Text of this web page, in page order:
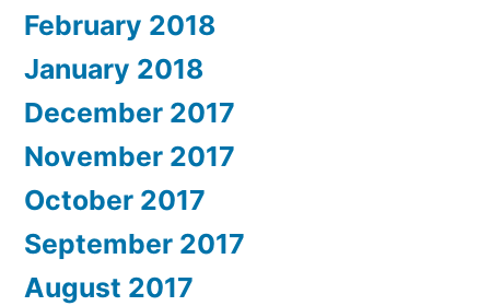
February 2018
January 2018
December 2017
November 2017
October 2017
September 2017
August 2017